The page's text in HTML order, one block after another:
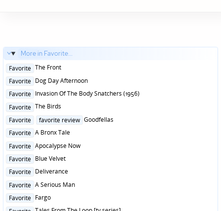
More in Favorite...
Posted
Favorite The Front
Posted
Favorite Dog Day Afternoon
Posted
Favorite Invasion Of The Body Snatchers (1956)
Posted
Favorite The Birds
Posted
Favorite favorite review Goodfellas
Posted
Favorite A Bronx Tale
Posted
Favorite Apocalypse Now
Posted
Favorite Blue Velvet
Posted
Favorite Deliverance
Posted
Favorite A Serious Man
Posted
Favorite Fargo